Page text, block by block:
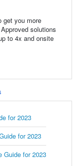
get you more
solutions
to 4x and onsite
for 2023
for 2023
Guide for 2023